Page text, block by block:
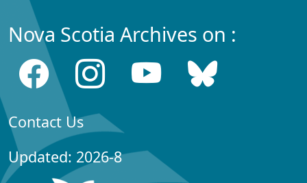
Nova Scotia Archives on :
Contact Us
Updated: 2026-8